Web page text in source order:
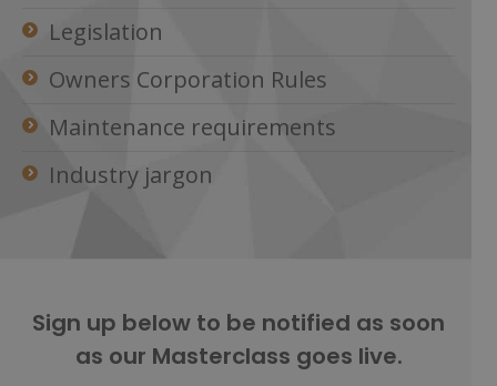
Legislation
Owners Corporation Rules
Maintenance requirements
Industry jargon
Sign up below ​to be notified as soon
as our Masterclass goes live.